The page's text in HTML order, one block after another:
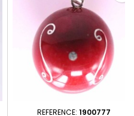
REFERENCE: 1900777